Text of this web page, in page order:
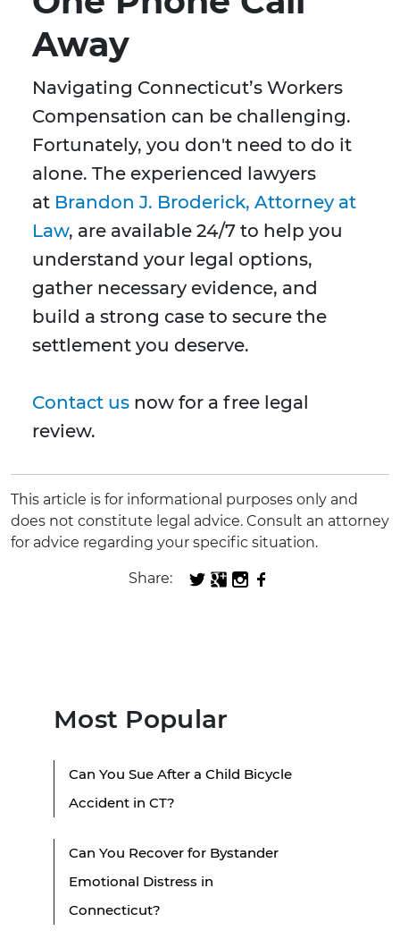
Away
Navigating Connecticut’s Workers
Compensation can be challenging.
Fortunately, you don't need to do it
alone. The experienced lawyers
at Brandon J. Broderick, Attorney at
Law, are available 24/7 to help you
understand your legal options,
gather necessary evidence, and
build a strong case to secure the
settlement you deserve.
Contact us now for a free legal
review.
This article is for informational purposes only and
does not constitute legal advice. Consult an attorney
for advice regarding your specific situation.
Share:
Most Popular
Can You Sue After a Child Bicycle
Accident in CT?
Can You Recover for Bystander
Emotional Distress in
Connecticut?